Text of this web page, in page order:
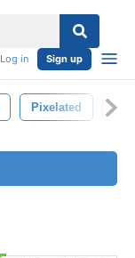
Log in Sign up
Pixelated